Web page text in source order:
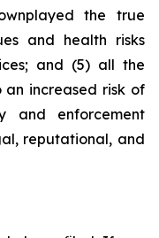
the true
and health risks
and (5) all the
increased risk of
and enforcement
reputational, and